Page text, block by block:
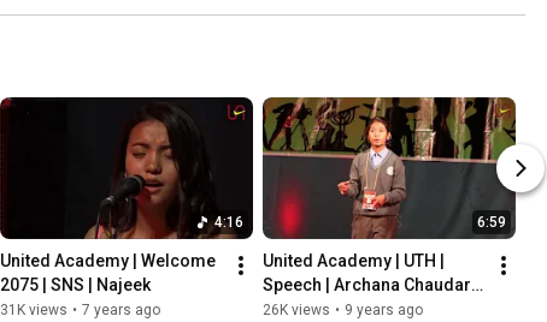
4:16
United Academy | Welcome
2075 | SNS | Najeek
31K views • 7 years ago
6:59
United Academy | UTH |
Speech | Archana Chaudary
| Bal Adhikar Hanan
26K views • 9 years ago